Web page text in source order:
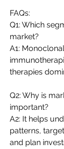
FAQs:
Q1: Which
market?
A1:
therapies
Q2: Why is
important?
A2: It helps
patterns,
and plan